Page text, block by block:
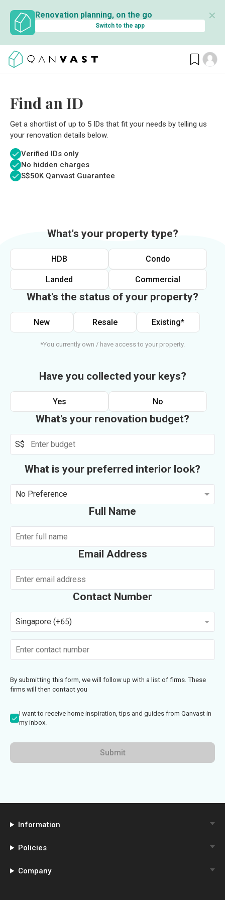
Renovation planning, on the go
Switch to the app
✕
Find an ID
Get a shortlist of up to 5 IDs that fit your needs by telling us
your renovation details below.
Verified IDs only
No hidden charges
S$50K Qanvast Guarantee
What's your property type?
HDB Condo
Landed Commercial
What's the status of your property?
New Resale Existing*
*You currently own / have access to your property.
Have you collected your keys?
Yes No
What's your renovation budget?
S$
What is your preferred interior look?
No Preference
Full Name
Email Address
Contact Number
Singapore (+65)
By submitting this form, we will follow up with a list of firms. These
firms will then contact you
I want to receive home inspiration, tips and guides from Qanvast in
my inbox.
Submit
Information
Policies
Company